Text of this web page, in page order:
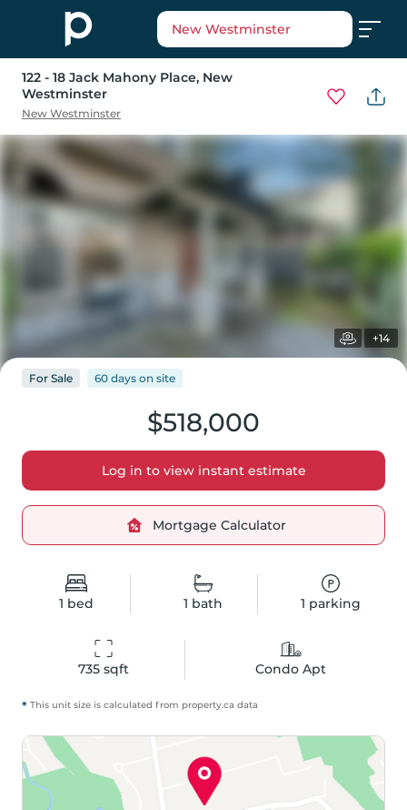
New Westminster
122 - 18 Jack Mahony Place, New
Westminster
New Westminster
+14
1 bed 1 bath 1 parking
735 sqft Condo Apt
$518,000
Log in to view instant estimate
Mortgage Calculator
For Sale 60 days on site
* This unit size is calculated from property.ca data